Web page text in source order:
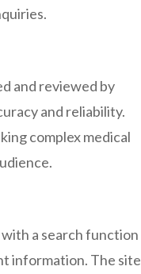
and reviewed by
and reliability.
complex medical
a search function
information. The site